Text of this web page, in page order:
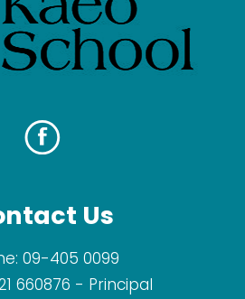
Us
09-405 0099
660876 - Principal